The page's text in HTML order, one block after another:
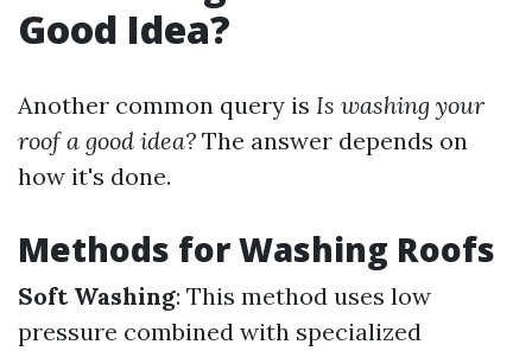
Good Idea?
Another common query is Is washing your
roof a good idea? The answer depends on
how it's done.
Methods for Washing Roofs
Soft Washing: This method uses low
pressure combined with specialized